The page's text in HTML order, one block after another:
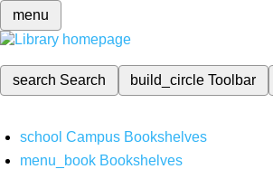
menu
search Search build_circleToolbar
school Campus Bookshelves
menu_book Bookshelves